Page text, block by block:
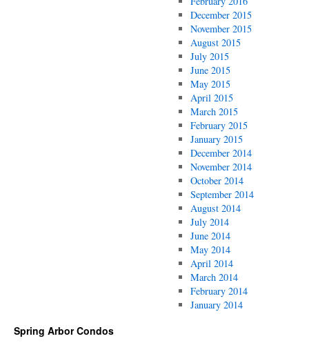
December 2015
November 2015
August 2015
July 2015
June 2015
May 2015
April 2015
March 2015
February 2015
January 2015
December 2014
November 2014
October 2014
September 2014
August 2014
July 2014
June 2014
May 2014
April 2014
March 2014
February 2014
January 2014
Spring Arbor Condos